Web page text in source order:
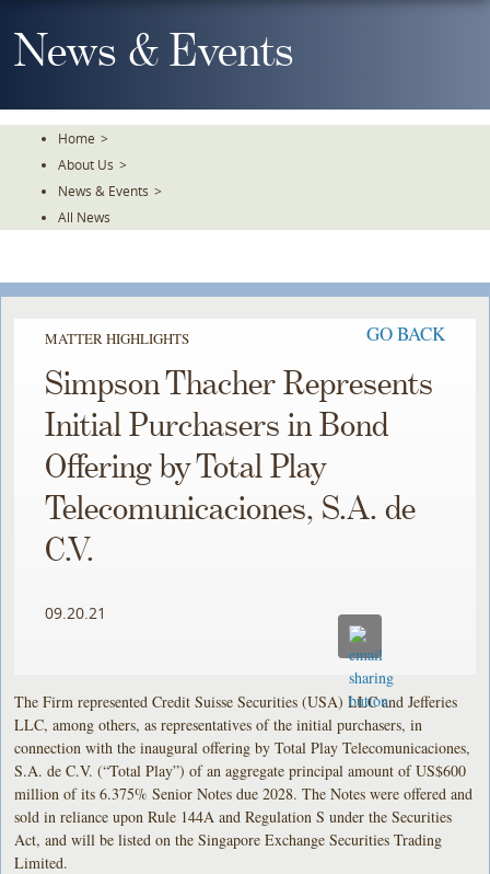
To
TheNews & Events
Home >
About Us >
News & Events >
All News
MATTER HIGHLIGHTS GO BACK
Simpson Thacher Represents
Initial Purchasers in Bond
Offering by Total Play
Telecomunicaciones, S.A. de
C.V.
09.20.21
The Firm represented Credit Suisse Securities (USA) LLC and Jefferies
LLC, among others, as representatives of the initial purchasers, in
connection with the inaugural offering by Total Play Telecomunicaciones,
S.A. de C.V. (“Total Play”) of an aggregate principal amount of US$600
million of its 6.375% Senior Notes due 2028. The Notes were offered and
sold in reliance upon Rule 144A and Regulation S under the Securities
Act, and will be listed on the Singapore Exchange Securities Trading
Limited.